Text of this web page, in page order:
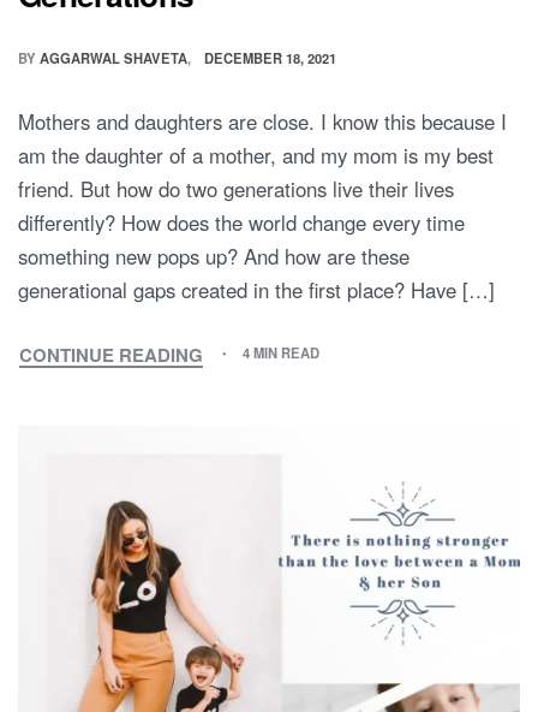
BY AGGARWAL SHAVETA DECEMBER 18, 2021
Mothers and daughters are close. I know this because I
am the daughter of a mother, and my mom is my best
friend. But how do two generations live their lives
differently? How does the world change every time
something new pops up? And how are these
generational gaps created in the first place? Have […]
CONTINUE READING
MY
TALE
OF
TWO
GENERATIONS
4 MIN READ